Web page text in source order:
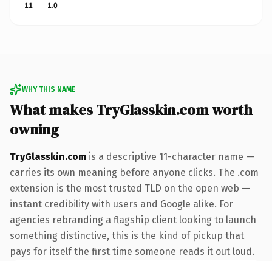
11
1.0
WHY THIS NAME
What makes TryGlasskin.com worth
owning
TryGlasskin.com is a descriptive 11-character name —
carries its own meaning before anyone clicks. The .com
extension is the most trusted TLD on the open web —
instant credibility with users and Google alike. For
agencies rebranding a flagship client looking to launch
something distinctive, this is the kind of pickup that
pays for itself the first time someone reads it out loud.